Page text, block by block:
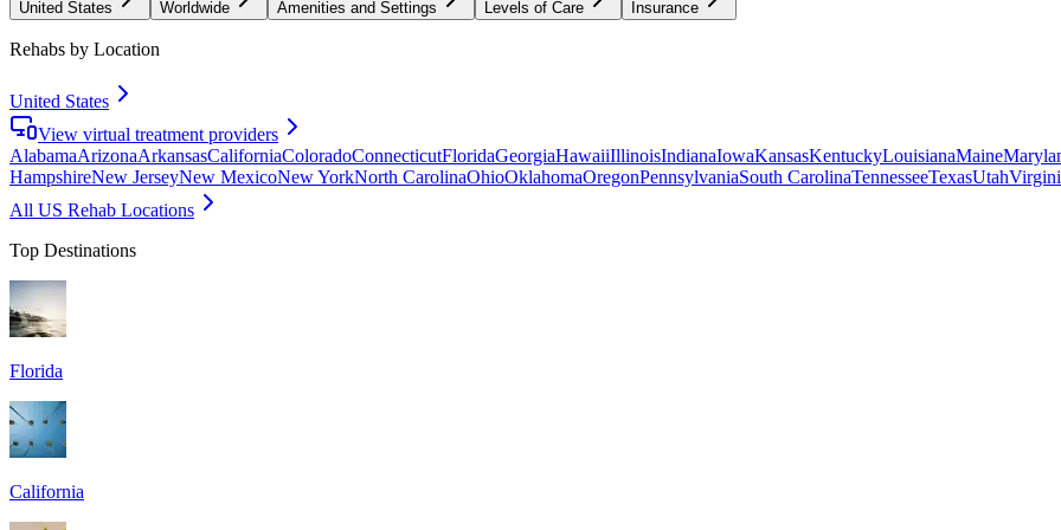
United States Worldwide Amenities and Settings Levels of Care Insurance
Rehabs by Location
United States
View virtual treatment providers
AlabamaArizonaArkansasCaliforniaColoradoConnecticutFloridaGeorgiaHawaiiIllinoisIndianaIowaKansasKentuckyLouisianaMaine
HampshireNew JerseyNew MexicoNew YorkNorth CarolinaOhioOklahomaOregonPennsylvaniaSouth CarolinaTennesseeTexasUtah
All US Rehab Locations
Top Destinations
Florida
California